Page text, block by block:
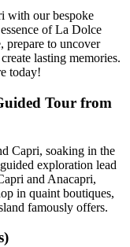
with our bespoke
of La Dolce
prepare to uncover
lasting memories.
today!
Tour from
Capri, soaking in the
exploration lead
and Anacapri,
in quaint boutiques,
famously offers.